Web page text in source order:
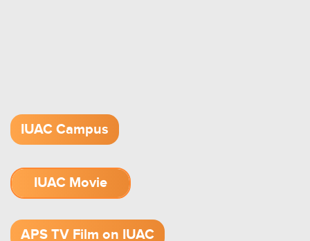
IUAC Campus
IUAC Movie
APS TV Film on IUAC